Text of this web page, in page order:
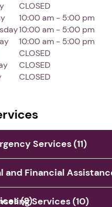
CLOSED
10:00 am - 5:00 pm
10:00 am - 5:00 pm
10:00 am - 5:00 pm
CLOSED
CLOSED
CLOSED
Services (11)
and Financial
(8)Services (10)